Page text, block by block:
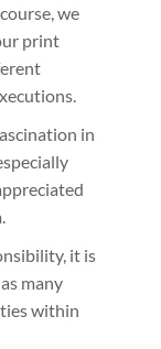
we
print
in
it is
many
within